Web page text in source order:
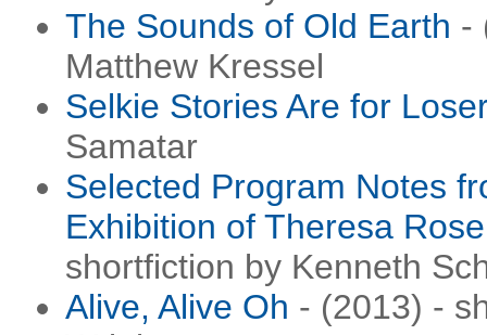
The Sounds of Old Earth -
Matthew Kressel
Selkie Stories Are for
Samatar
Selected Program Notes
Exhibition of Theresa
shortfiction by Kenneth
Alive, Alive Oh - (2013) -